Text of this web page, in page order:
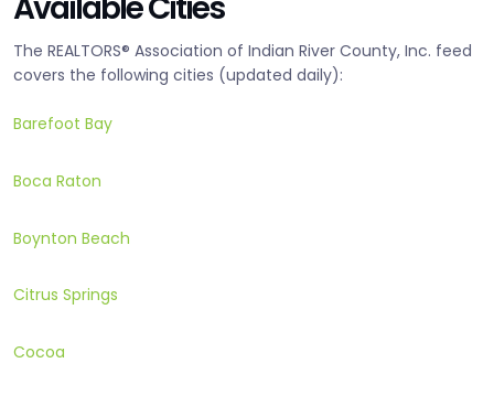
The REALTORS® Association of Indian River County, Inc. feed
covers the following cities (updated daily):
Barefoot Bay
Boca Raton
Boynton Beach
Citrus Springs
Cocoa